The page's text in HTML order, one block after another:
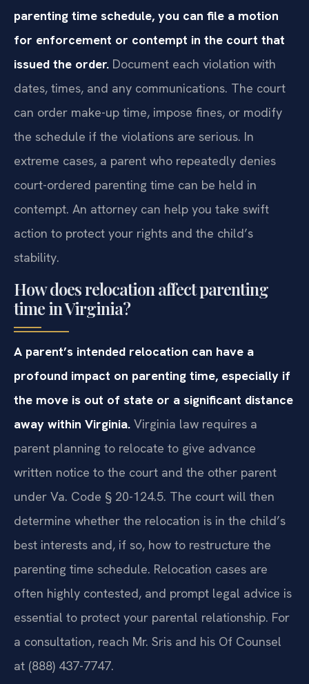
parenting time schedule, you can file a motion
for enforcement or contempt in the court that
issued the order. Document each violation with
dates, times, and any communications. The court
can order make-up time, impose fines, or modify
the schedule if the violations are serious. In
extreme cases, a parent who repeatedly denies
court-ordered parenting time can be held in
contempt. An attorney can help you take swift
action to protect your rights and the child’s
stability.
How does relocation affect parenting
time in Virginia?
A parent’s intended relocation can have a
profound impact on parenting time, especially if
the move is out of state or a significant distance
away within Virginia. Virginia law requires a
parent planning to relocate to give advance
written notice to the court and the other parent
under Va. Code § 20-124.5. The court will then
determine whether the relocation is in the child’s
best interests and, if so, how to restructure the
parenting time schedule. Relocation cases are
often highly contested, and prompt legal advice is
essential to protect your parental relationship. For
a consultation, reach Mr. Sris and his Of Counsel
at (888) 437-7747.